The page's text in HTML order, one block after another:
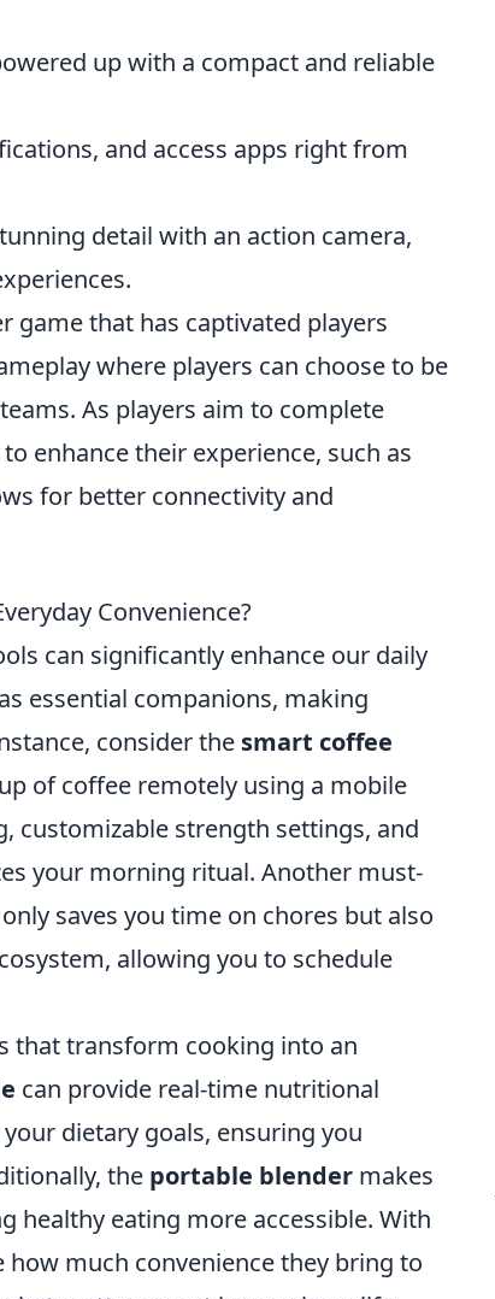
up with a compact and reliable
and access apps right from
detail with an action camera,
game that has captivated players
where players can choose to be
As players aim to complete
enhance their experience, such as
for better connectivity and
Convenience?
can significantly enhance our daily
essential companions, making
consider the smart coffee
of coffee remotely using a mobile
customizable strength settings, and
your morning ritual. Another must-
saves you time on chores but also
allowing you to schedule
that transform cooking into an
can provide real-time nutritional
dietary goals, ensuring you
the portable blender makes
healthy eating more accessible. With
much convenience they bring to